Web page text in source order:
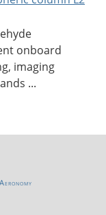
onboard
imaging
...